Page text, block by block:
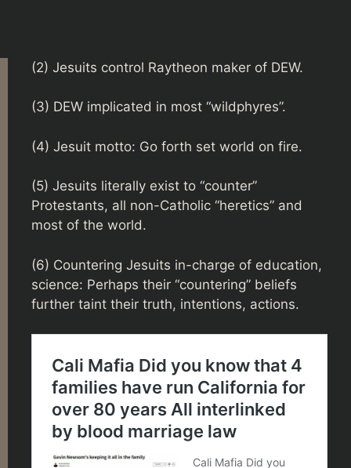
(2) Jesuits control Raytheon maker of DEW.
(3) DEW implicated in most “wildphyres”.
(4) Jesuit motto: Go forth set world on fire.
(5) Jesuits literally exist to “counter”
Protestants, all non-Catholic “heretics” and
most of the world.
(6) Countering Jesuits in-charge of education,
science: Perhaps their “countering” beliefs
further taint their truth, intentions, actions.